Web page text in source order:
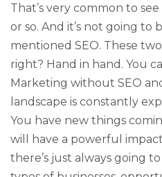
That’s very common to
or so. And it’s not going to
mentioned SEO. These
right? Hand in hand. You
Marketing without SEO
landscape is constantly
You have new things
will have a powerful
there’s just always going